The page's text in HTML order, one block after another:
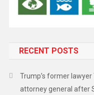
RECENT POSTS
Trump’s former
attorney general after